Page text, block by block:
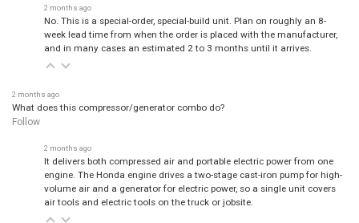
2 months ago
No. This is a special-order, special-build unit. Plan on roughly an 8-
week lead time from when the order is placed with the manufacturer,
and in many cases an estimated 2 to 3 months until it arrives.
2 months ago
What does this compressor/generator combo do?
Follow
2 months ago
It delivers both compressed air and portable electric power from one
engine. The Honda engine drives a two-stage cast-iron pump for high-
volume air and a generator for electric power, so a single unit covers
air tools and electric tools on the truck or jobsite.